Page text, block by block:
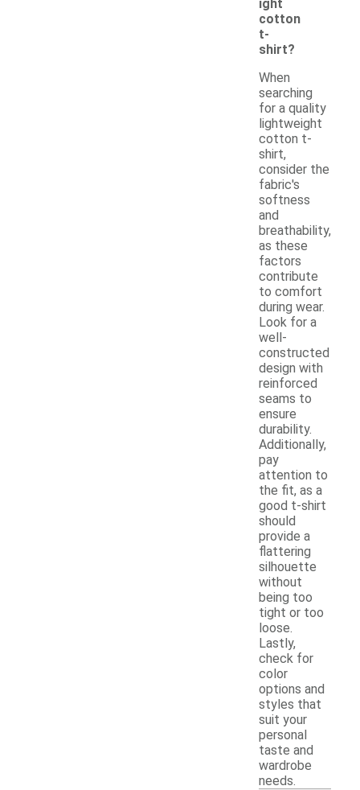
ight
cotton
t-
shirt?
When
searching
for a quality
lightweight
cotton t-
shirt,
consider the
fabric's
softness
and
breathability,
as these
factors
contribute
to comfort
during wear.
Look for a
well-
constructed
design with
reinforced
seams to
ensure
durability.
Additionally,
pay
attention to
the fit, as a
good t-shirt
should
provide a
flattering
silhouette
without
being too
tight or too
loose.
Lastly,
check for
color
options and
styles that
suit your
personal
taste and
wardrobe
needs.